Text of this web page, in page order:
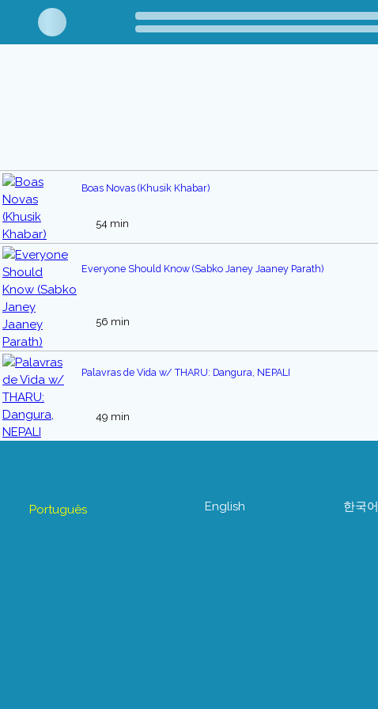
Boas Novas (Khusik Khabar)
54 min
Everyone Should Know (Sabko Janey Jaaney Parath)
56 min
Palavras de Vida w/ THARU: Dangura, NEPALI
49 min
Português English 한국어